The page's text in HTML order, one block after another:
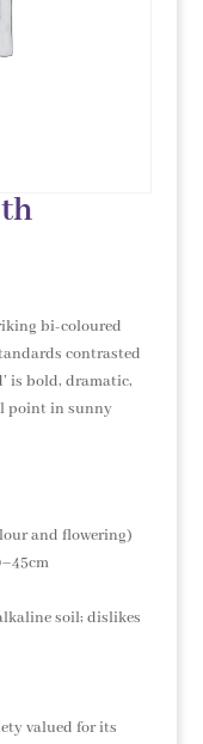
bi-coloured
contrasted
is bold, dramatic,
point in sunny
and flowering)
soil; dislikes
valued for its